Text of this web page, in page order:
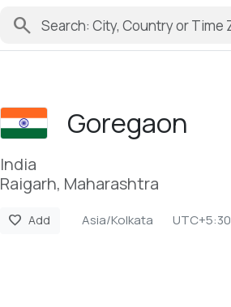
search
Goregaon
India
Raigarh, Maharashtra
favorite Add Asia/Kolkata UTC+5:30